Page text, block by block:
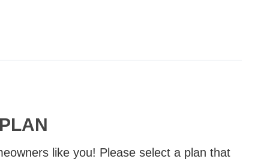
like you! Please select a plan that